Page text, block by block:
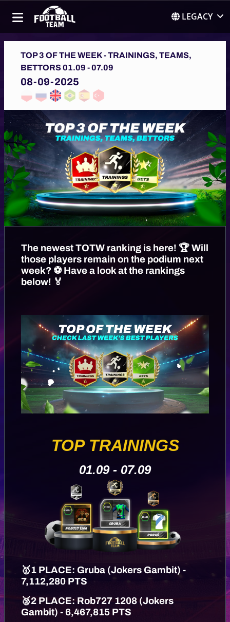
LEGACY
TOP 3 OF THE WEEK - TRAININGS, TEAMS,
BETTORS 01.09 - 07.09
08-09-2025
The newest TOTW ranking is here! 🏆 Will
those players remain on the podium next
week? ⚽️ Have a look at the rankings
below! 🏅
TOP TRAININGS
01.09 - 07.09
🥇1 PLACE: Gruba (Jokers Gambit) -
7,112,280 PTS
🥈2 PLACE: Rob727 1208 (Jokers
Gambit) - 6,467,815 PTS